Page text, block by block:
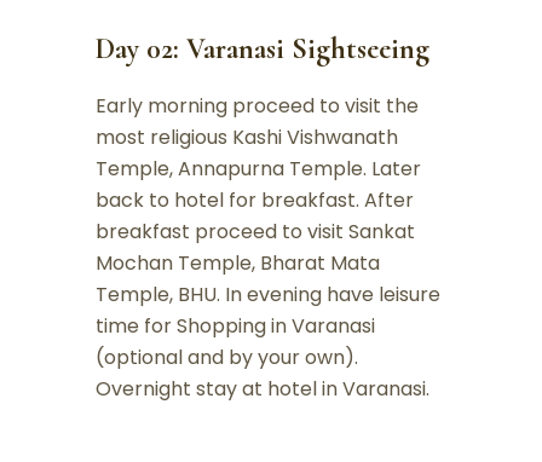
Day 02: Varanasi Sightseeing
Early morning proceed to visit the
most religious Kashi Vishwanath
Temple, Annapurna Temple. Later
back to hotel for breakfast. After
breakfast proceed to visit Sankat
Mochan Temple, Bharat Mata
Temple, BHU. In evening have leisure
time for Shopping in Varanasi
(optional and by your own).
Overnight stay at hotel in Varanasi.